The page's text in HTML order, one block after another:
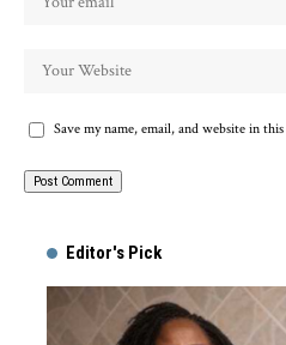
Save my name, email, and website in
Editor's Pick